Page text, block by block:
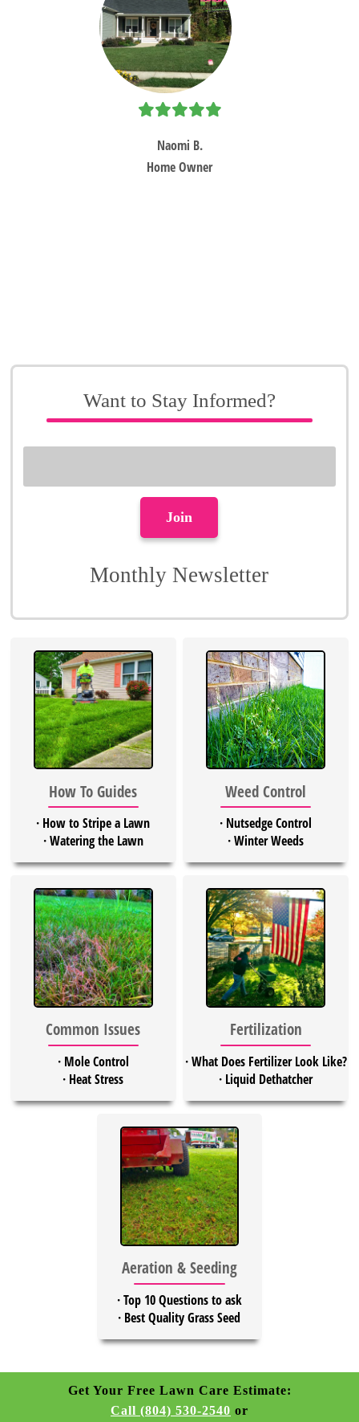
Naomi B.
Home Owner
Want to Stay Informed?
Monthly Newsletter
How To Guides
· How to Stripe a Lawn
·Watering the Lawn
Weed Control
· Nutsedge Control
·Winter Weeds
Common Issues
· Mole Control
· Heat Stress
Fertilization
·What Does Fertilizer Look Like?
· Liquid Dethatcher
Aeration & Seeding
·Top 10 Questions to ask
· Best Quality Grass Seed
Get Your Free Lawn Care Estimate:
Call (804) 530-2540 or